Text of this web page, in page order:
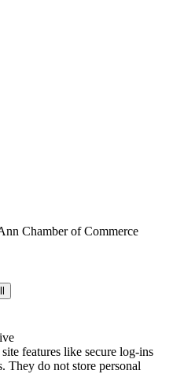
Chamber of Commerce
features like secure log-ins
They do not store personal